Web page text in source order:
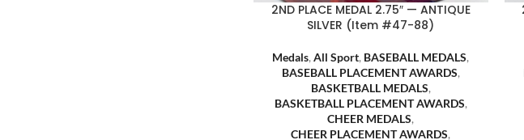
2ND PLACE MEDAL 2.75″ — ANTIQUE
SILVER (Item #47-88)
Medals,All Sport, BASEBALL MEDALS,
BASEBALL PLACEMENT AWARDS,
BASKETBALL MEDALS,
BASKETBALL PLACEMENT AWARDS,
CHEER MEDALS,
CHEER PLACEMENT AWARDS,